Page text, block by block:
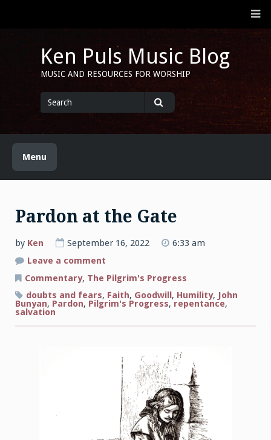
Ken Puls Music Blog
MUSIC AND RESOURCES FOR WORSHIP
for
Menu
Pardon at the Gate
by Ken September 16, 2022
6:33 am
Leave a comment
at
the
Gate
Commentary, The Pilgrim's Progress
doubts and fears, Faith, Goodwill , Humility, John
Bunyan, Pardon, Pilgrim's Progress, repentance,
salvation